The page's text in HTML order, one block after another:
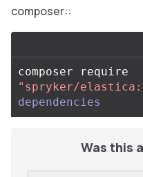
composer::
"spryker/
dependencies
Was this